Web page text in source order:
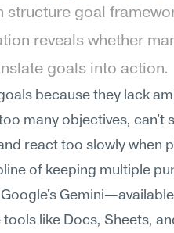
structure goal
reveals whether
goals into action.
because they lack
many objectives, can't
react too slowly when
of keeping multiple
like Docs, Sheets,